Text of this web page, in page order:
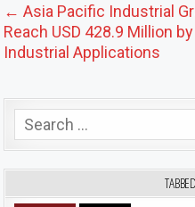
← Asia Pacific Industrial
Reach USD 428.9 Million
Industrial Applications
Search for: